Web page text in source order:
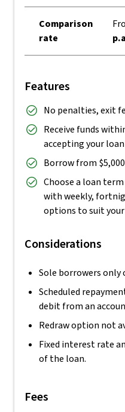
Comparison
rate
Features
No penalties, exit
Receive funds
accepting your
Borrow from
Choose a loan
with weekly,
options to suit your
Considerations
Sole borrowers only
Scheduled
debit from an
Redraw option not
Fixed interest rate
of the loan.
Fees